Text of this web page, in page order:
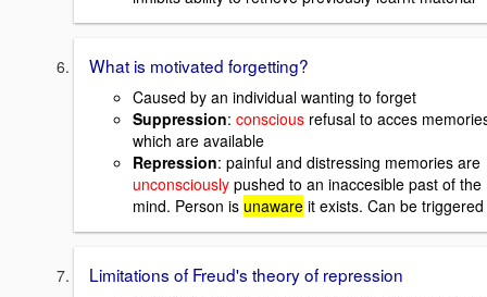
What is motivated forgetting?
Caused by an individual wanting to forget
Suppression: conscious refusal to acces
which are available
Repression: painful and distressing memories are
unconsciously pushed to an inaccesible past of the
mind. Person is unaware it exists. Can be triggered
Limitations of Freud's theory of repression